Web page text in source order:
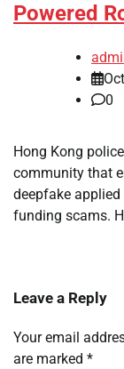
Powered
0
Hong Kong
community that
deepfake
funding scams.
Leave a Reply
Your email
are marked *